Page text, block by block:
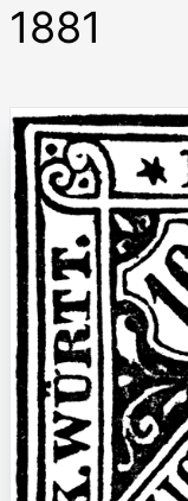
1881